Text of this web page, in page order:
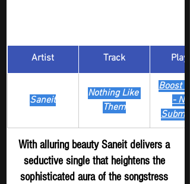
Artist Track
Saneit
Nothing Like
Them
Boost
- New
With alluring beauty Saneit delivers a
seductive single that heightens the
sophisticated aura of the songstress